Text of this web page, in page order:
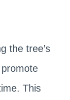
the tree’s
This